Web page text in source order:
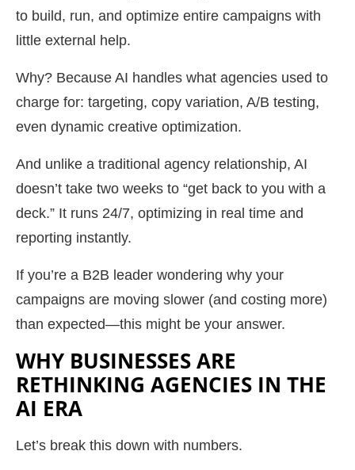
to build, run, and optimize entire campaigns with
little external help.
Why? Because AI handles what agencies used to
charge for: targeting, copy variation, A/B testing,
even dynamic creative optimization.
And unlike a traditional agency relationship, AI
doesn’t take two weeks to “get back to you with a
deck.” It runs 24/7, optimizing in real time and
reporting instantly.
If you’re a B2B leader wondering why your
campaigns are moving slower (and costing more)
than expected—this might be your answer.
WHY BUSINESSES ARE
RETHINKING AGENCIES IN THE
AI ERA
Let’s break this down with numbers.